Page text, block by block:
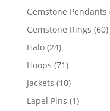
Gemstone Pendants
Gemstone Rings 6060
Halo 2424
products
Hoops 7171
products
Jackets 1010
products
Lapel Pins 11